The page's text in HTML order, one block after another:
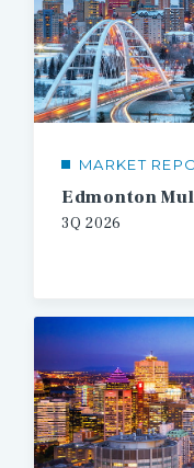
MARKET
Edmonton
3Q 2026